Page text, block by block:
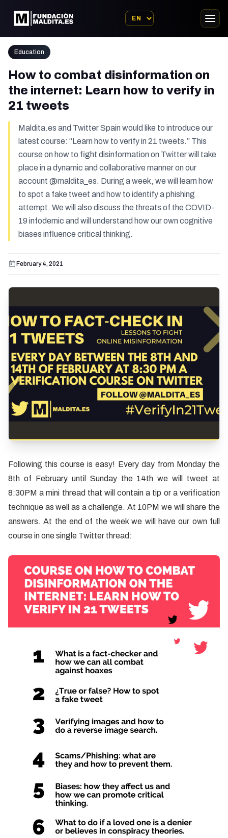
Education
How to combat disinformation on
the internet: Learn how to verify in
21 tweets
Maldita.es and Twitter Spain would like to introduce our
latest course: “Learn how to verify in 21 tweets.” This
course on how to fight disinformation on Twitter will take
place in a dynamic and collaborative manner on our
account @maldita_es. During a week, we will learn how
to spot a fake tweet and how to identify a phishing
attempt. We will also discuss the threats of the COVID-
19 infodemic and will understand how our own cognitive
biases influence critical thinking.
February 4, 2021
Following this course is easy! Every day from Monday the
8th of February until Sunday the 14th we will tweet at
8:30PM a mini thread that will contain a tip or a verification
technique as well as a challenge. At 10PM we will share the
answers. At the end of the week we will have our own full
course in one single Twitter thread: